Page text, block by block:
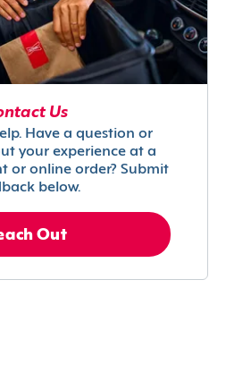
Us
Have a question or
your experience at a
or online order? Submit
below.
Out